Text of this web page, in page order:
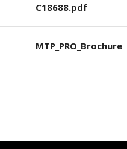
C18688.pdf
MTP_PRO_Brochure